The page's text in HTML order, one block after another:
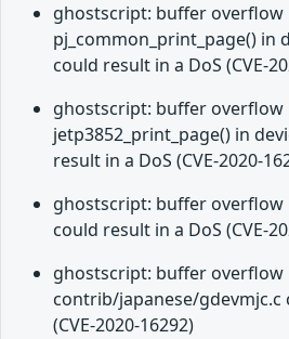
ghostscript: buffer overflow
pj_common_print_page() in
could result in a DoS (CVE-
ghostscript: buffer overflow
jetp3852_print_page() in
result in a DoS (CVE-2020-
ghostscript: buffer
could result in a DoS (CVE-
ghostscript: buffer overflow
contrib/japanese/gdevmjc.c
(CVE-2020-16292)